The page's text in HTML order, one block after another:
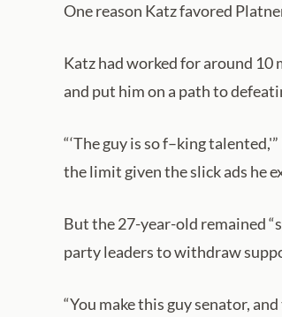
One reason Katz favored
Katz had worked for around
and put him on a path to
“‘The guy is so f–king
the limit given the slick ads he
But the 27-year-old remained
party leaders to withdraw
“You make this guy senator,